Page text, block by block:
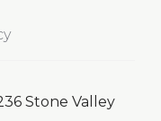
Stone Valley